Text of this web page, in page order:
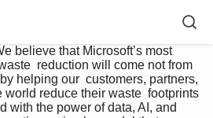
believe that Microsoft’s most
reduction will come not from
helping our  customers, partners,
reduce their waste  footprints
with the power of data, AI, and